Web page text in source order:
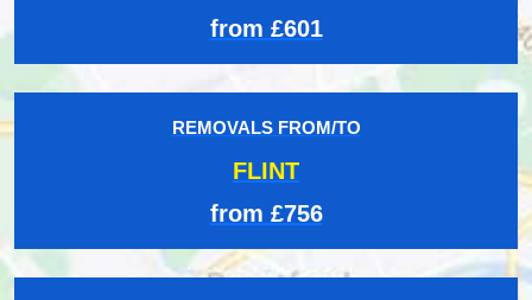
from £601
REMOVALS FROM/TO
FLINT
from £756